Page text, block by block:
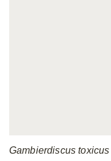
Gambierdiscus toxicus